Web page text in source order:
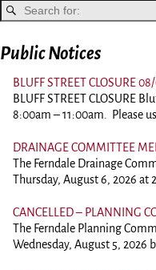
Public Notices
BLUFF STREET CLOSURE
BLUFF STREET CLOSURE
8:00am – 11:00am. Please
DRAINAGE COMMITTEE
The Ferndale Drainage
Thursday, August 6, 2026 at
wishing to comment should
please click the link below:
CANCELLED – PLANNING
The Ferndale Planning
Wednesday, August 5, 2026